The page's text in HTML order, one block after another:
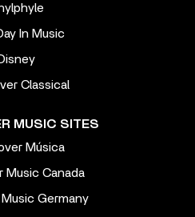
In Music
Classical
MUSIC SITES
Música
Music Canada
Germany